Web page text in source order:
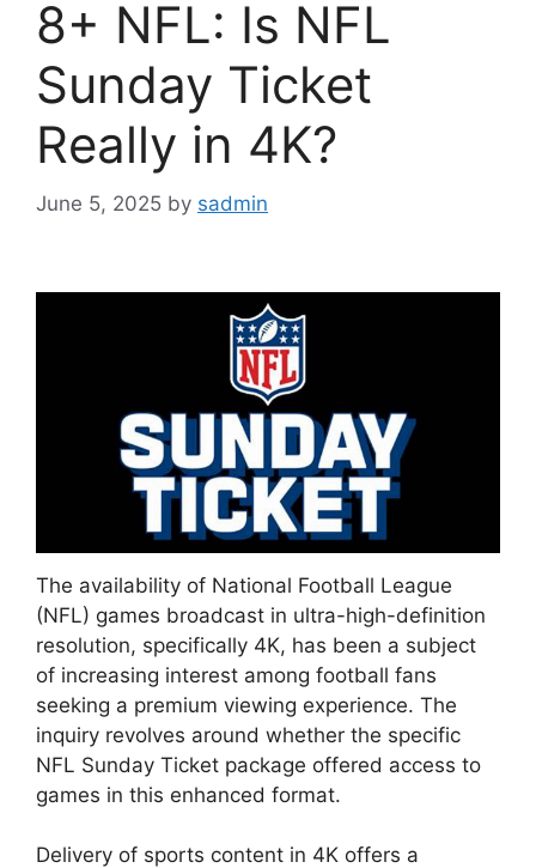
8+ NFL: Is NFL
Sunday Ticket
Really in 4K?
June 5, 2025 by sadmin
The availability of National Football League
(NFL) games broadcast in ultra-high-definition
resolution, specifically 4K, has been a subject
of increasing interest among football fans
seeking a premium viewing experience. The
inquiry revolves around whether the specific
NFL Sunday Ticket package offered access to
games in this enhanced format.
Delivery of sports content in 4K offers a